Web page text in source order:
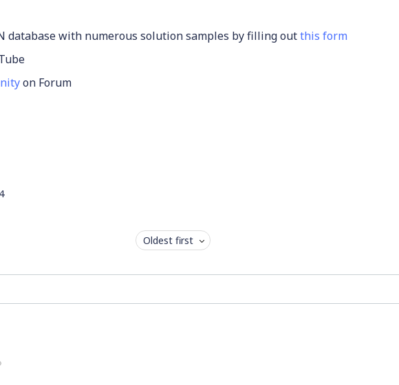
database with numerous solution samples by filling outthis form
on Forum
4
Oldest first